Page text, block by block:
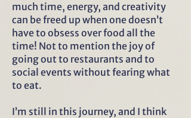
much time, energy, and creativity
can be freed up when one doesn’t
have to obsess over food all the
time! Not to mention the joy of
going out to restaurants and to
social events without fearing what
to eat.
I’m still in this journey, and I think